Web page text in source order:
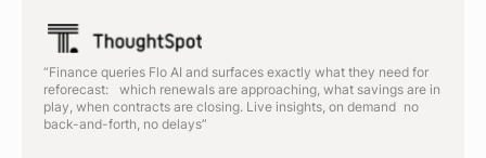
“Finance queries Flo AI and surfaces exactly what they need for
reforecast: which renewals are approaching, what savings are in
play, when contracts are closing. Live insights, on demand no
back-and-forth, no delays”